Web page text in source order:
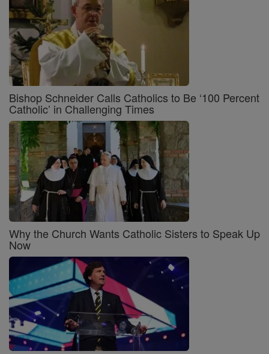
Bishop Schneider Calls Catholics to Be ‘100 Percent
Catholic’ in Challenging Times
Why the Church Wants Catholic Sisters to Speak Up
Now